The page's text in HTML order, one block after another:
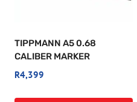
TIPPMANN A5 0.68
CALIBER MARKER
R4,399